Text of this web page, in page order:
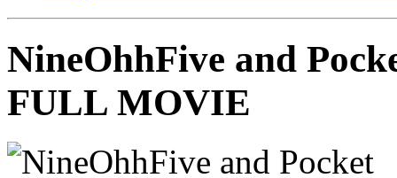
NineOhhFive and
FULL MOVIE